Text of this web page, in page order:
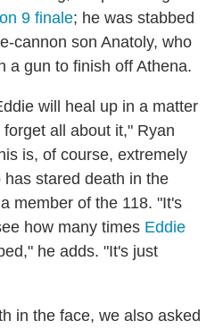
9 finale; he was stabbed
cannon son Anatoly, who
a gun to finish off Athena.
will heal up in a matter
all about it," Ryan
is, of course, extremely
stared death in the
member of the 118. "It's
how many times Eddie
he adds. "It's just
in the face, we also asked